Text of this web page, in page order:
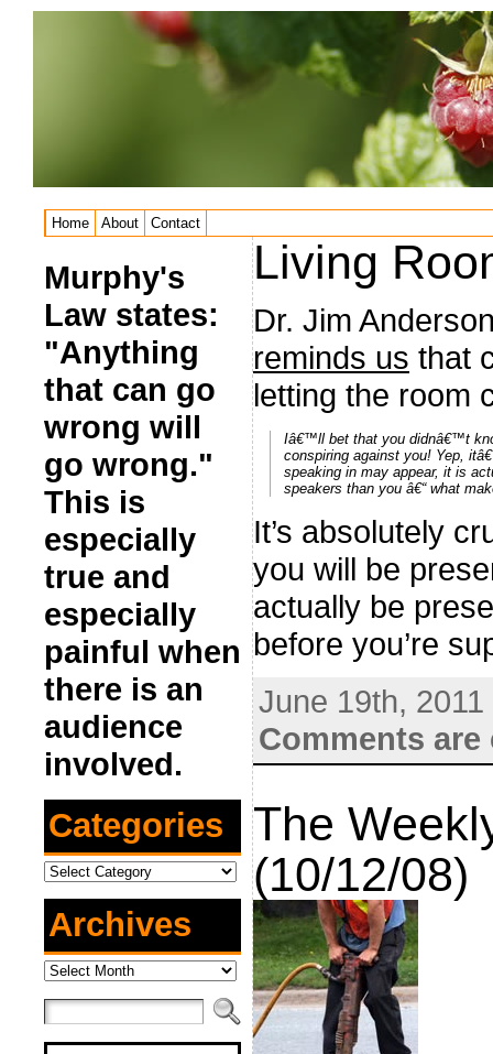
Home About Contact
Murphy's
Law states:
"Anything
that can go
wrong will
go wrong."
This is
especially
true and
especially
painful when
there is an
audience
involved.
Categories
Categories
Archives
Archives
Living
Dr. Jim
reminds us that
letting the room
Iâ€™ll bet that you didnâ€™t
conspiring against you! Yep,
speaking in may appear, it is
speakers than you â€“ what
It’s absolutely
you will be
actually be
before you’re
June 19th, 2011
Comments are
The
(10/12/08)